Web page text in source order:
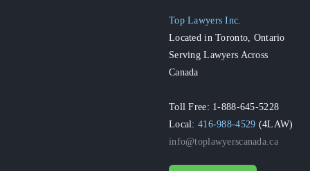
Top Lawyers Inc.
Located in Toronto, Ontario
Serving Lawyers Across
Canada
Toll Free: 1-888-645-5228
Local:416-988-4529 (4LAW)
info@toplawyerscanada.ca